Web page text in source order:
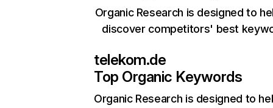
Organic Research is designed to
discover competitors' best
telekom.de
Top Organic Keywords
Organic Research is designed to